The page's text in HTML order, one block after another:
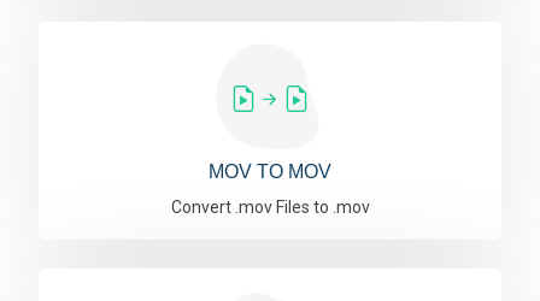
MOV TO MOV
Convert .mov Files to .mov